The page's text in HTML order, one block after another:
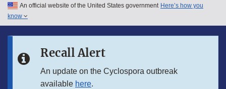
Skip to main content
Skip to in this section menu
An official website of the United States government Here’s how you
know
Recall Alert
An update on the Cyclospora outbreak
available here.